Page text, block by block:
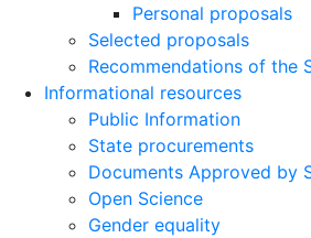
Personal proposals
Selected proposals
Recommendations of the
Informational resources
Public Information
State procurements
Documents Approved by
Open Science
Gender equality